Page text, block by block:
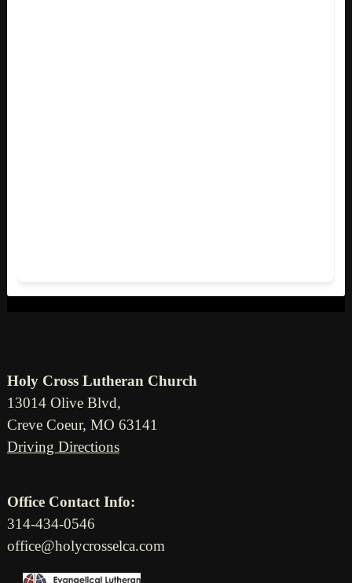
Holy Cross Lutheran Church
13014 Olive Blvd,
Creve Coeur, MO 63141
Driving Directions
Office Contact Info:
314-434-0546
office@holycrosselca.com